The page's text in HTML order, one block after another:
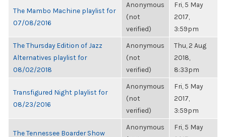
The Mambo Machine playlist for
07/08/2016
Anonymous
(not
verified)
Fri, 5 May
2017,
3:59pm
The Thursday Edition of Jazz
Alternatives playlist for
08/02/2018
Anonymous
(not
verified)
Thu, 2 Aug
2018,
8:33pm
Transfigured Night playlist for
08/23/2016
Anonymous
(not
verified)
Fri, 5 May
2017,
3:59pm
The Tennessee Boarder Show
Anonymous
Fri, 5 May